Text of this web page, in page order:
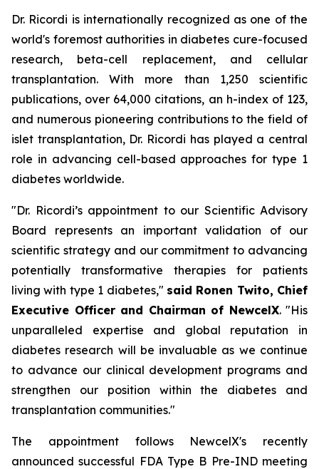
Dr. Ricordi is internationally recognized as one of the
world's foremost authorities in diabetes cure-focused
research, beta-cell replacement, and cellular
transplantation. With more than 1,250 scientific
publications, over 64,000 citations, an h-index of 123,
and numerous pioneering contributions to the field of
islet transplantation, Dr. Ricordi has played a central
role in advancing cell-based approaches for type 1
diabetes worldwide.
"Dr. Ricordi’s appointment to our Scientific Advisory
Board represents an important validation of our
scientific strategy and our commitment to advancing
potentially transformative therapies for patients
living with type 1 diabetes," said Ronen Twito, Chief
Executive Officer and Chairman of NewcelX. "His
unparalleled expertise and global reputation in
diabetes research will be invaluable as we continue
to advance our clinical development programs and
strengthen our position within the diabetes and
transplantation communities."
The appointment follows NewcelX's recently
announced successful FDA Type B Pre-IND meeting